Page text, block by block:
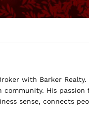
with Barker
His
sense, connects